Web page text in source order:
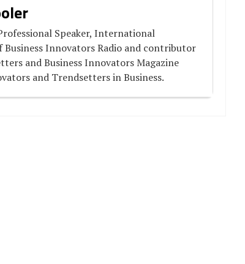
Speaker, International
Innovators Radio and contributor
and Business Innovators Magazine
and Trendsetters in Business.